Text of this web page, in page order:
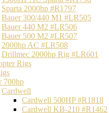
Sparta 2000hp #R1797
Bauer 300/440 M1 #LR505
Bauer 440 M2 #LR506
Bauer 500 M2 #LR507
2000hp AC #LR508
Drillmec 2000hp Rig #LR601
Rigs
700hp
Cardwell
Cardwell 500HP #R1818
Cardwell KB-210 #R1462